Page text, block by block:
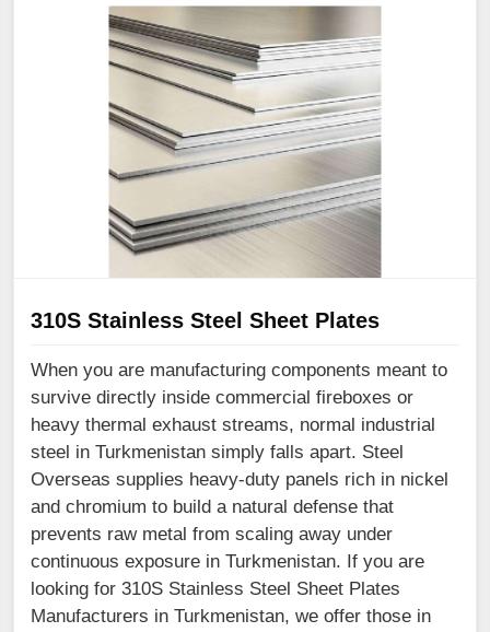
310S Stainless Steel Sheet Plates
When you are manufacturing components meant to
survive directly inside commercial fireboxes or
heavy thermal exhaust streams, normal industrial
steel in Turkmenistan simply falls apart. Steel
Overseas supplies heavy-duty panels rich in nickel
and chromium to build a natural defense that
prevents raw metal from scaling away under
continuous exposure in Turkmenistan. If you are
looking for 310S Stainless Steel Sheet Plates
Manufacturers in Turkmenistan, we offer those in